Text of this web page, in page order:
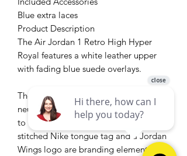
Blue extra laces
Product Description
The Air Jordan 1 Retro High Hyper
Royal features a white leather upper
with fading blue suede overlays.
​The Swoosh and padded collar have
neutral grey contrast accents, adding
to the vintage-inspired aesthetic. A
stitched Nike tongue tag and a Jordan
Wings logo are branding elements on